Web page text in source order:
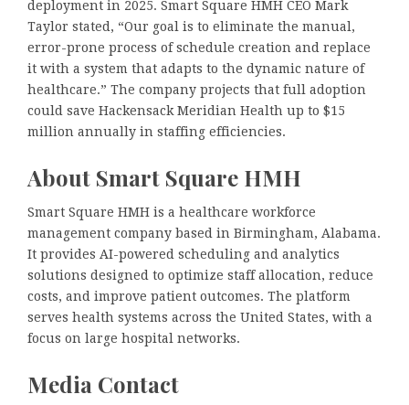
deployment in 2025. Smart Square HMH CEO Mark
Taylor stated, “Our goal is to eliminate the manual,
error-prone process of schedule creation and replace
it with a system that adapts to the dynamic nature of
healthcare.” The company projects that full adoption
could save Hackensack Meridian Health up to $15
million annually in staffing efficiencies.
About Smart Square HMH
Smart Square HMH is a healthcare workforce
management company based in Birmingham, Alabama.
It provides AI-powered scheduling and analytics
solutions designed to optimize staff allocation, reduce
costs, and improve patient outcomes. The platform
serves health systems across the United States, with a
focus on large hospital networks.
Media Contact